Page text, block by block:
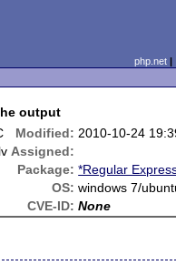
php.net
output
Modified: 2010-10-24
Assigned:
Package: *Regular
OS: windows 7/
CVE-ID: None